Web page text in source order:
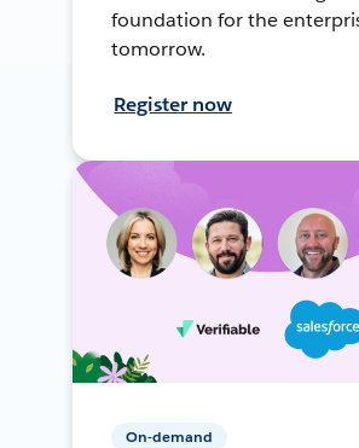
foundation for the
tomorrow.
Register now
On-demand